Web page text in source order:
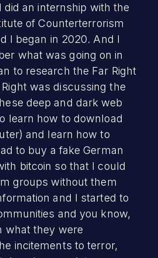
did an internship with the
of Counterterrorism
I began in 2020. And I
what was going on in
to research the Far Right
was discussing the
deep and dark web
learn how to download
and learn how to
to buy a fake German
bitcoin so that I could
groups without them
and I started to
and you know,
what they were
incitements to terror,